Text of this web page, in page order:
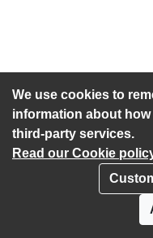
We use cookies to
information about
third-party services.
Read our Cookie
Accessibility